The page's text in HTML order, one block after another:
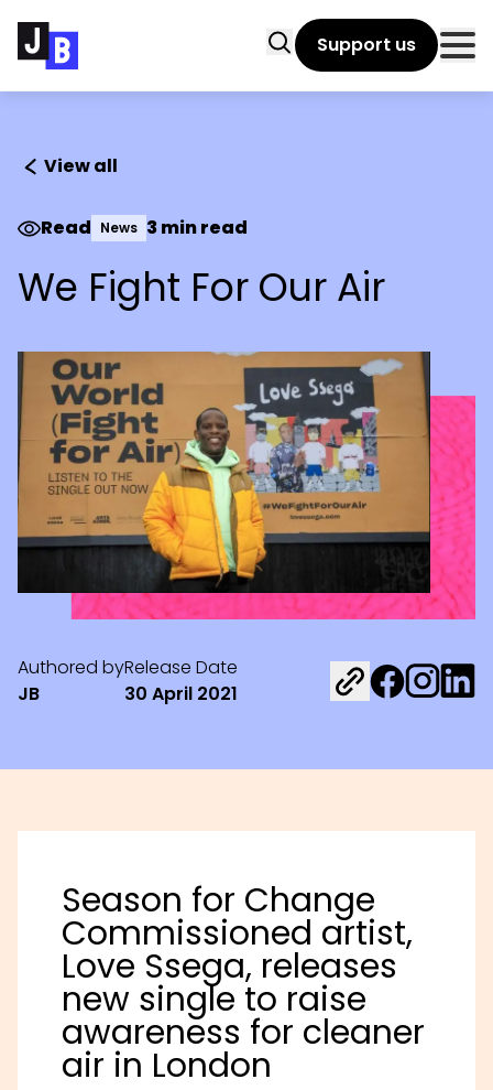
SearchSupport us
View all
Read 3 min read
News
We Fight For Our Air
Authored by
JB
Release Date
30 April 2021
Share on
Share on
Season for Change
Commissioned artist,
Love Ssega, releases
new single to raise
awareness for cleaner
air in London